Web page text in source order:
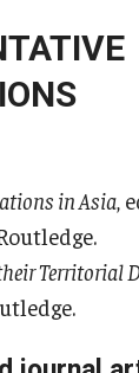
in Asia ,
Territorial